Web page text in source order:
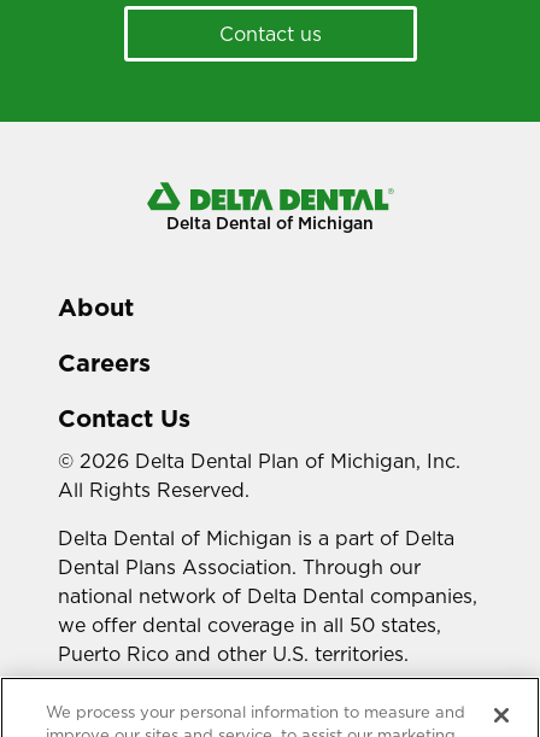
Contact us
Delta Dental of Michigan
About
Careers
Contact Us
© 2026 Delta Dental Plan of Michigan, Inc.
All Rights Reserved.
Delta Dental of Michigan is a part of Delta
Dental Plans Association. Through our
national network of Delta Dental companies,
we offer dental coverage in all 50 states,
Puerto Rico and other U.S. territories.
Looking for a different state?
We process your personal information to measure and